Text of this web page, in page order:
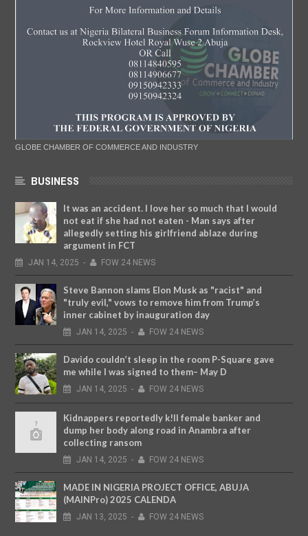
GLOBE CHAMBER OF COMMERCE AND INDUSTRY
BUSINESS
It was an accident. I love her so much that I would
not eat if she had not eaten - Man says after
allegedly setting his girlfriend ablaze during
argument in FCT
JAN 14, 2025 - FOW 24 NEWS
Steve Bannon slams Elon Musk as "racist" and
"truly evil," vows to remove him from Trump’s
inner cabinet by inauguration day
JAN 14, 2025 - FOW 24 NEWS
Davido couldn’t sleep in the room P-Square gave
me while I was signed to them– May D
JAN 14, 2025 - FOW 24 NEWS
Kidnappers reportedly k!ll female banker and
dump her body along road in Anambra after
collecting ransom
JAN 14, 2025 - FOW 24 NEWS
MADE IN NIGERIA PROJECT OFFICE, ABUJA
(MAINPro) 2025 CALENDA
JAN 13, 2025 - FOW 24 NEWS